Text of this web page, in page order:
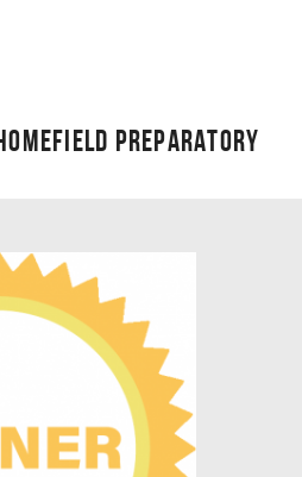
PREPARATORY